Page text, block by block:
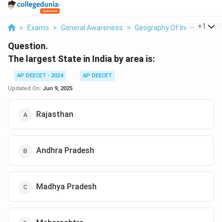
> Exams > General Awareness > Geography Of India > The
+1
Question.
The largest State in India by area is:
AP DEECET - 2024
AP DEECET
Updated On: Jun 9, 2025
Rajasthan
Andhra Pradesh
Madhya Pradesh